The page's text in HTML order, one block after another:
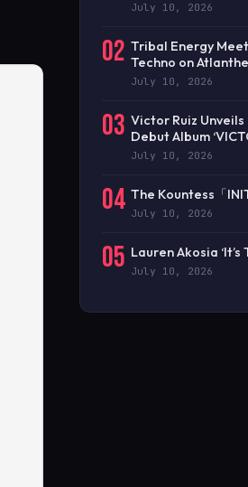
July 10, 2026
02 Tribal Energy
Techno on
July 10, 2026
03 Victor Ruiz
Debut Album
July 10, 2026
04 The Kountess「
July 10, 2026
05 Lauren Akosia ‘It’s
July 10, 2026